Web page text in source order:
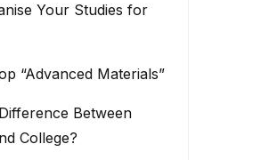
Your Studies for
“Advanced Materials”
Between
College?